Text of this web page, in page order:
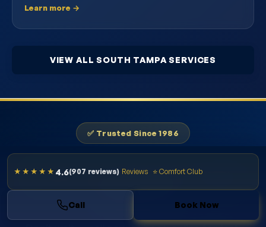
Learn more →
VIEW ALL SOUTH TAMPA SERVICES
✅ Trusted Since 1986
Schedule AC Maintenance in South
Tampa Today
★★★★★ 4.6(907 reviews) Reviews ⭐ Comfort Club
Call Book Now